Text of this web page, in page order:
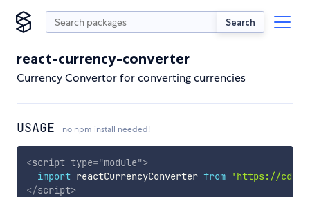
Search
react-currency-converter
Currency Convertor for converting currencies
USAGE no npm install needed!
<script type="module">
import reactCurrencyConverter from
'https://
</script>